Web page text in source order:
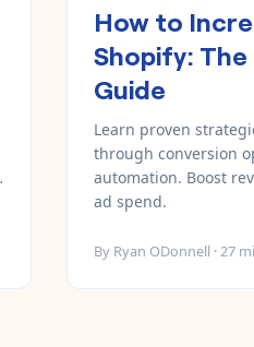
How to
Shopify:
Guide
Learn proven
through conversion
automation. Boost
ad spend.
By Ryan ODonnell ·27